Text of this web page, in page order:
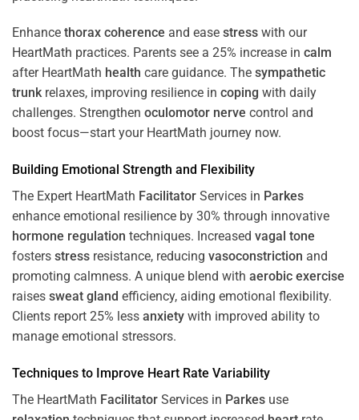
Enhance thorax coherence and ease stress with our
HeartMath practices. Parents see a 25% increase in calm
after HeartMath health care guidance. The sympathetic
trunkrelaxes, improving resilience in coping with daily
challenges. Strengthen oculomotor nerve control and
boost focus—start your HeartMath journey now.
Building Emotional Strength and Flexibility
The Expert HeartMath Facilitator Services in Parkes
enhance emotional resilience by 30% through innovative
hormone regulation techniques. Increased vagal tone
fosters stress resistance, reducing vasoconstriction and
promoting calmness. A unique blend with aerobic exercise
raises sweat gland efficiency, aiding emotional flexibility.
Clients report 25% less anxiety with improved ability to
manage emotional stressors.
Techniques to Improve Heart Rate Variability
The HeartMath Facilitator Services in Parkes use